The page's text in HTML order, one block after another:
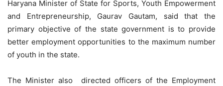
Haryana Minister of State for Sports, Youth Empowerment
and Entrepreneurship, Gaurav Gautam, said that the
primary objective of the state government is to provide
better employment opportunities to the maximum number
of youth in the state.
The Minister also directed officers of the Employment